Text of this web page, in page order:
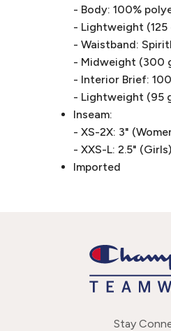
- Body: 100%
- Lightweight (125
- Waistband:
- Midweight (300
- Interior Brief:
- Lightweight (95
Inseam:
- XS-2X: 3"
- XXS-L: 2.5" (Girls)
Imported
Stay